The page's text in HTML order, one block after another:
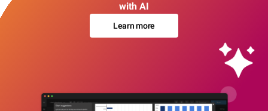
with AI
Learn more